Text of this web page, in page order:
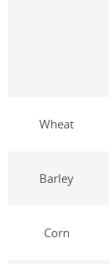
Wheat
Barley
Corn